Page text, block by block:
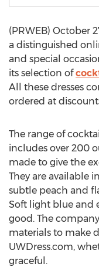
(PRWEB) October
a distinguished
and special
its selection of
All these dresses
ordered at
The range of
includes over 200
made to give the
They are available
subtle peach and
Soft light blue and
good. The
materials to make
UWDress.com,
graceful.